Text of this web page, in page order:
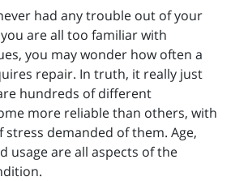
had any trouble out of your
are all too familiar with
you may wonder how often a
repair. In truth, it really just
hundreds of different
more reliable than others, with
demanded of them. Age,
usage are all aspects of the